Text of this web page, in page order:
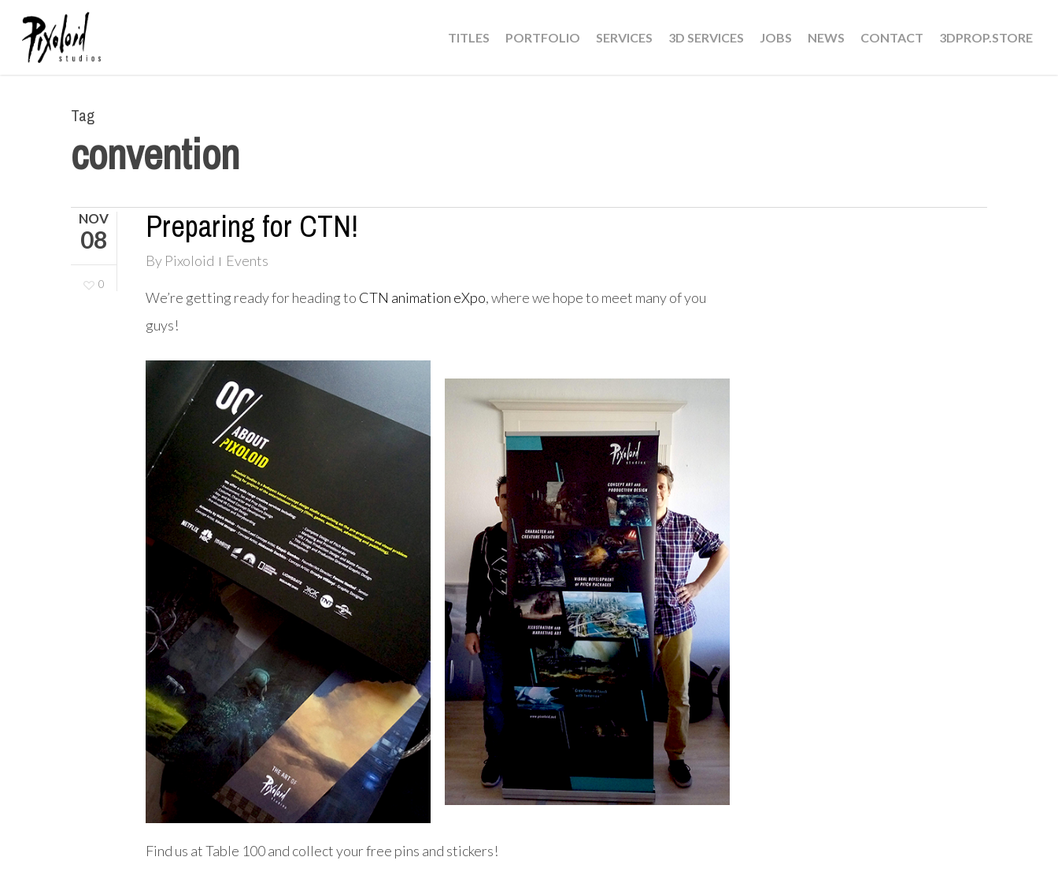
TITLES PORTFOLIO SERVICES 3D SERVICES JOBS NEWS CONTACT 3DPROP.STORE
Tag
convention
NOV
08
0
Preparing for CTN!
By Pixoloid Events
We’re getting ready for heading to CTN animation eXpo, where we hope to meet many of you
guys!
Find us at Table 100 and collect your free pins and stickers!